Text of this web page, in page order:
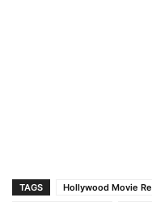
TAGS Hollywood Movie